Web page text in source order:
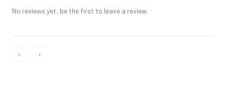
No reviews yet, be the first to leave a review.
‹ ›